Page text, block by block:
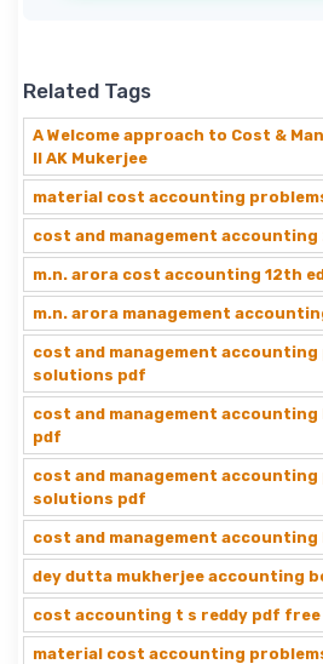
Related Tags
A Welcome approach to Cost &
II AK Mukerjee
material cost accounting
cost and management accounting
m.n. arora cost accounting 12th
m.n. arora management
cost and management accounting
solutions pdf
cost and management accounting
pdf
cost and management accounting
solutions pdf
cost and management accounting
dey dutta mukherjee accounting
cost accounting t s reddy pdf free
material cost accounting